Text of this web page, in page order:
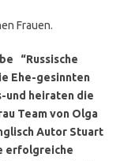
Frauen.
“Russische
Ehe-gesinnten
und heiraten die
Team von Olga
Autor Stuart
erfolgreiche